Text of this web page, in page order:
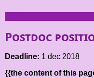
Postdoc
Deadline: 1 dec 2018
{{the content of this